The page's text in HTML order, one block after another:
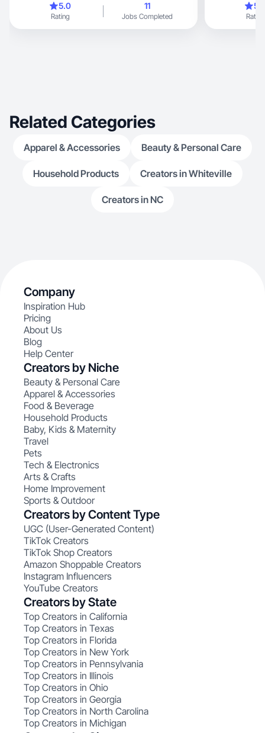
5.0
Rating
11
Jobs Completed Rating
Related Categories
Apparel & Accessories Beauty & Personal Care
Household Products Creators in Whiteville
Creators in NC
Company
Inspiration Hub
Pricing
About Us
Blog
Help Center
Creators by Niche
Beauty & Personal Care
Apparel & Accessories
Food & Beverage
Household Products
Baby, Kids & Maternity
Travel
Pets
Tech & Electronics
Arts & Crafts
Home Improvement
Sports & Outdoor
Creators by Content Type
UGC (User-Generated Content)
TikTok Creators
TikTok Shop Creators
Amazon Shoppable Creators
Instagram Influencers
YouTube Creators
Creators by State
Top Creators in California
Top Creators in Texas
Top Creators in Florida
Top Creators in New York
Top Creators in Pennsylvania
Top Creators in Illinois
Top Creators in Ohio
Top Creators in Georgia
Top Creators in North Carolina
Top Creators in Michigan